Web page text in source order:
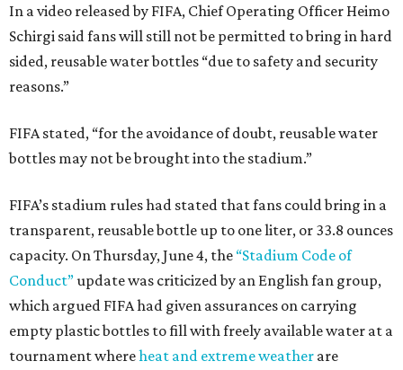
In a video released by FIFA, Chief Operating Officer Heimo
Schirgi said fans will still not be permitted to bring in hard
sided, reusable water bottles “due to safety and security
reasons.”
FIFA stated, “for the avoidance of doubt, reusable water
bottles may not be brought into the stadium.”
FIFA’s stadium rules had stated that fans could bring in a
transparent, reusable bottle up to one liter, or 33.8 ounces
capacity. On Thursday, June 4, the “Stadium Code of
Conduct”update was criticized by an English fan group,
which argued FIFA had given assurances on carrying
empty plastic bottles to fill with freely available water at a
tournament whereheat and extreme weather are